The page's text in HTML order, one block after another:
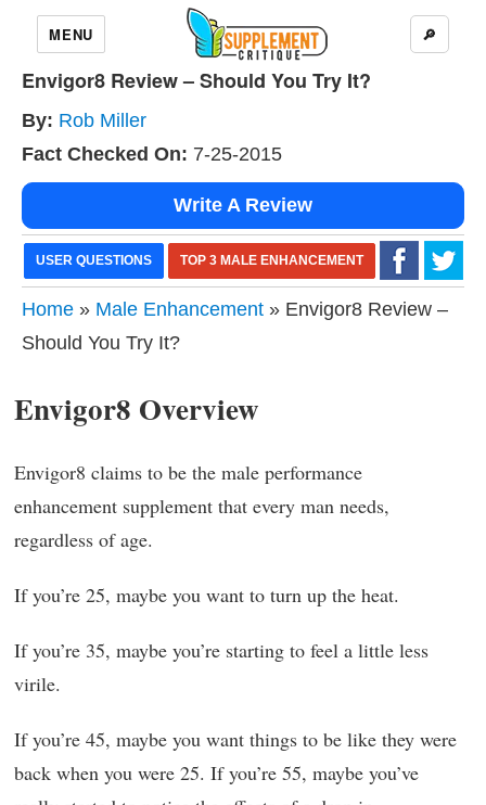
MENU 🔎
Envigor8 Review – Should You Try It?
By: Rob Miller
Fact Checked On: 7-25-2015
Write A Review
USER QUESTIONS TOP 3 MALE ENHANCEMENT
Home » Male Enhancement » Envigor8 Review –
Should You Try It?
Envigor8 Overview
Envigor8 claims to be the male performance
enhancement supplement that every man needs,
regardless of age.
If you’re 25, maybe you want to turn up the heat.
If you’re 35, maybe you’re starting to feel a little less
virile.
If you’re 45, maybe you want things to be like they were
back when you were 25. If you’re 55, maybe you’ve